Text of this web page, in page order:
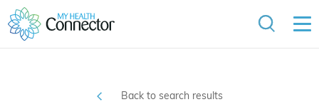
Back to search results